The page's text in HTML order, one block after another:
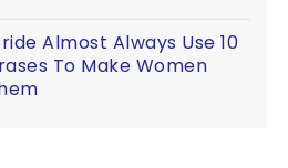
Almost Always Use 10
To Make Women